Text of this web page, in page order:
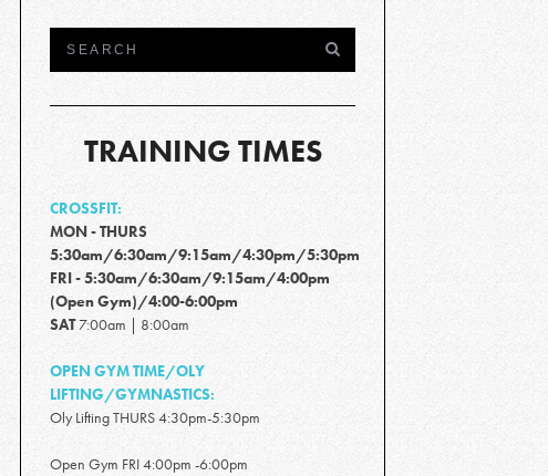
TRAINING TIMES
CROSSFIT:
MON - THURS
5:30am/6:30am/9:15am/4:30pm/5:30pm
FRI - 5:30am/6:30am/9:15am/4:00pm
(Open Gym)/4:00-6:00pm
SAT7:00am | 8:00am
OPEN GYM TIME/OLY
LIFTING/GYMNASTICS:
Oly Lifting THURS 4:30pm-5:30pm
Open Gym FRI 4:00pm -6:00pm